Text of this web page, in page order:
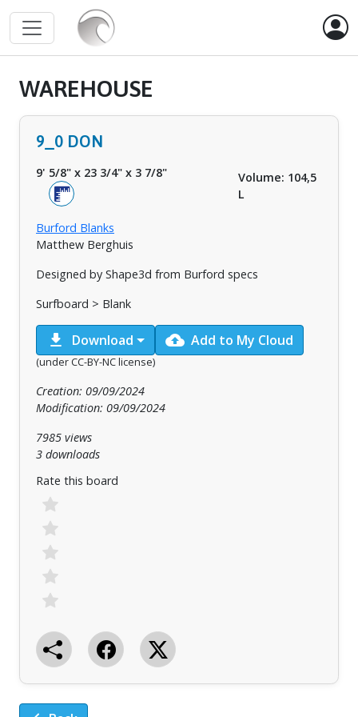
WAREHOUSE
9_0 DON
9' 5/8" x 23 3/4" x 3 7/8"
Volume: 104,5
L
Burford Blanks
Matthew Berghuis
Designed by Shape3d from Burford specs
Surfboard > Blank
download Download cloud_upload Add to My Cloud
(under CC-BY-NC license)
Creation: 09/09/2024
Modification: 09/09/2024
7985 views
3 downloads
Rate this board